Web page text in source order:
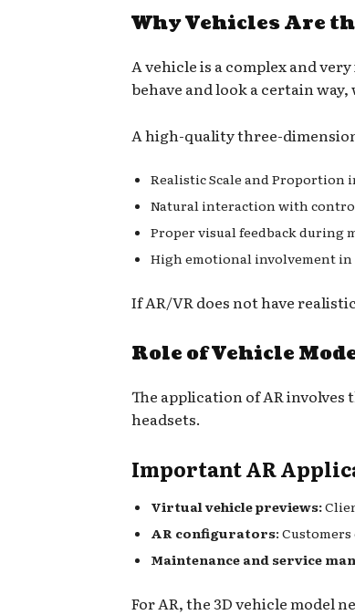
Why Vehicles Are
A vehicle is a complex and
behave and look a certain
A high-quality three-
Realistic Scale and Proportion
Natural interaction with
Proper visual feedback during
High emotional involvement in
If AR/VR does not have
Role of Vehicle
The application of AR
headsets.
Important AR
Virtual vehicle previews:
AR configurators:
Maintenance and service
For AR, the 3D vehicle model